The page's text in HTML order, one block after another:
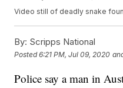
Video still of deadly snake
By: Scripps National
Posted6:21 PM, Jul 09, 2020
Police say a man in